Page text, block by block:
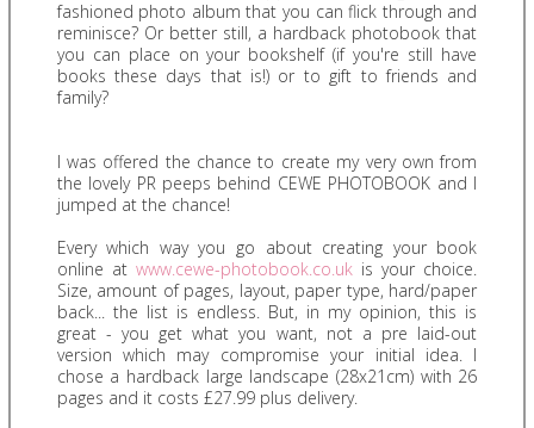
fashioned photo album that you can flick through and
reminisce? Or better still, a hardback photobook that
you can place on your bookshelf (if you're still have
books these days that is!) or to gift to friends and
family?
I was offered the chance to create my very own from
the lovely PR peeps behind CEWE PHOTOBOOK and I
jumped at the chance!
Every which way you go about creating your book
online at www.cewe-photobook.co.ukis your choice.
Size, amount of pages, layout, paper type, hard/paper
back... the list is endless. But, in my opinion, this is
great - you get what you want, not a pre laid-out
version which may compromise your initial idea. I
chose a hardback large landscape (28x21cm) with 26
pages and it costs £27.99 plus delivery.